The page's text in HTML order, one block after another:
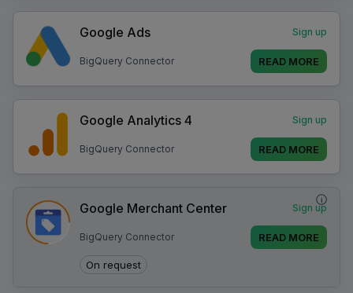
Google Ads Sign up
BigQuery Connector READ MORE
Google Analytics 4 Sign up
BigQuery Connector READ MORE
Google Merchant Center Sign up
i
BigQuery Connector READ MORE
On request